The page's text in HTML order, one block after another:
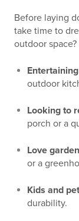
Before laying
take time to
outdoor space?
outdoor
Looking to
porch or a
Love
or a
Kids and
durability.